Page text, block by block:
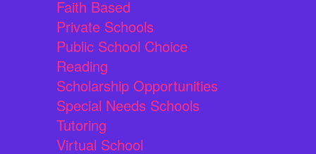
Faith Based
Private Schools
Public School Choice
Reading
Scholarship Opportunities
Special Needs Schools
Tutoring
Virtual School